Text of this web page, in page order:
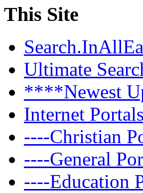
This Site
Ultimate
****Newest
Internet Portals
----Christian
----General
----Education